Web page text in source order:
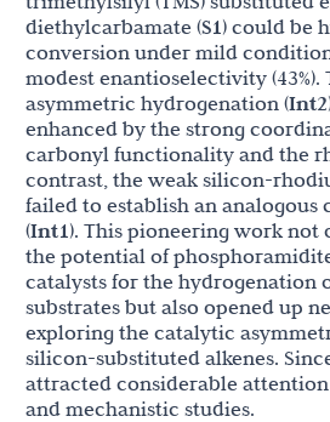
diethylcarbamate (S1) could be
conversion under mild
modest enantioselectivity
asymmetric hydrogenation (Int2
enhanced by the strong
carbonyl functionality and the
contrast, the weak silicon-
failed to establish an
(Int1). This pioneering work not
the potential of
catalysts for the hydrogenation
substrates but also opened up
exploring the catalytic
silicon-substituted alkenes.
attracted considerable
and mechanistic studies.